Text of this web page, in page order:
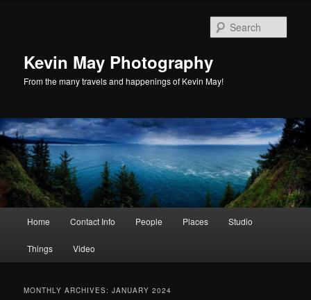
Kevin May Photography
From the many travels and happenings of Kevin May!
Home Contact Info People Places Studio
Things Video
MONTHLY ARCHIVES:JANUARY 2024